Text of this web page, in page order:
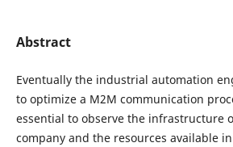
Abstract
Eventually the industrial automation
to optimize a M2M communication
essential to observe the infrastructure
company and the resources available